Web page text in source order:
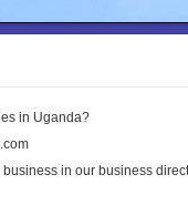
Log In
in Uganda?
in our business